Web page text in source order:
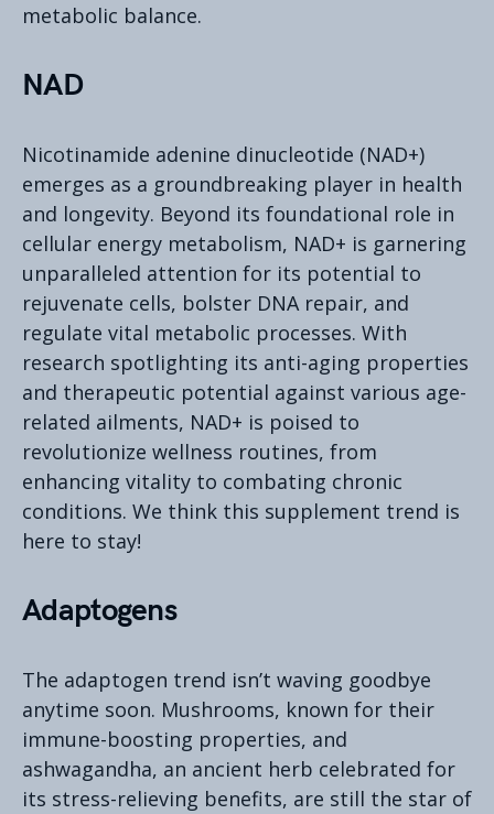
metabolic balance.
NAD
Nicotinamide adenine dinucleotide (NAD+)
emerges as a groundbreaking player in health
and longevity. Beyond its foundational role in
cellular energy metabolism, NAD+ is garnering
unparalleled attention for its potential to
rejuvenate cells, bolster DNA repair, and
regulate vital metabolic processes. With
research spotlighting its anti-aging properties
and therapeutic potential against various age-
related ailments, NAD+ is poised to
revolutionize wellness routines, from
enhancing vitality to combating chronic
conditions. We think this supplement trend is
here to stay!
Adaptogens
The adaptogen trend isn’t waving goodbye
anytime soon. Mushrooms, known for their
immune-boosting properties, and
ashwagandha, an ancient herb celebrated for
its stress-relieving benefits, are still the star of